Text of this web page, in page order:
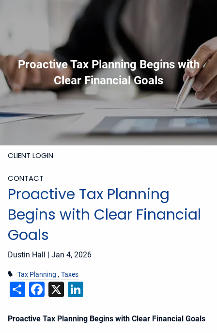
919-228-6300 Schedule Meeting
Meeting
Upload Files
HOME
ABOUT
SERVICES
CLIENT LOGIN
CONTACT
Proactive Tax Planning Begins with
Clear Financial Goals
Proactive Tax Planning
Begins with Clear Financial
Goals
Dustin Hall | Jan 4, 2026
Tax Planning Taxes
ShareFacebook
X
Proactive Tax Planning Begins with Clear Financial Goals